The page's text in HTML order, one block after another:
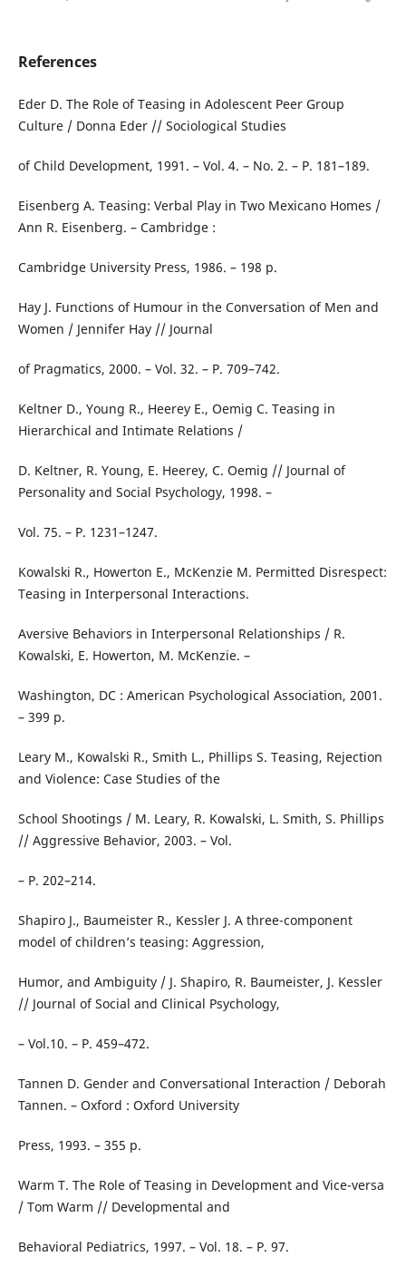
References
Eder D. The Role of Teasing in Adolescent Peer Group
Culture / Donna Eder // Sociological Studies
of Child Development, 1991. – Vol. 4. – No. 2. – P. 181–189.
Eisenberg A. Teasing: Verbal Play in Two Mexicano Homes /
Ann R. Eisenberg. – Cambridge :
Cambridge University Press, 1986. – 198 p.
Hay J. Functions of Humour in the Conversation of Men and
Women / Jennifer Hay // Journal
of Pragmatics, 2000. – Vol. 32. – P. 709–742.
Keltner D., Young R., Heerey E., Oemig C. Teasing in
Hierarchical and Intimate Relations /
D. Keltner, R. Young, E. Heerey, C. Oemig // Journal of
Personality and Social Psychology, 1998. –
Vol. 75. – P. 1231–1247.
Kowalski R., Howerton E., McKenzie M. Permitted Disrespect:
Teasing in Interpersonal Interactions.
Aversive Behaviors in Interpersonal Relationships / R.
Kowalski, E. Howerton, M. McKenzie. –
Washington, DC : American Psychological Association, 2001.
– 399 p.
Leary M., Kowalski R., Smith L., Phillips S. Teasing, Rejection
and Violence: Case Studies of the
School Shootings / M. Leary, R. Kowalski, L. Smith, S. Phillips
// Aggressive Behavior, 2003. – Vol.
– P. 202–214.
Shapiro J., Baumeister R., Kessler J. A three-component
model of children’s teasing: Aggression,
Humor, and Ambiguity / J. Shapiro, R. Baumeister, J. Kessler
// Journal of Social and Clinical Psychology,
– Vol.10. – P. 459–472.
Tannen D. Gender and Conversational Interaction / Deborah
Tannen. – Oxford : Oxford University
Press, 1993. – 355 p.
Warm T. The Role of Teasing in Development and Vice-versa
/ Tom Warm // Developmental and
Behavioral Pediatrics, 1997. – Vol. 18. – P. 97.